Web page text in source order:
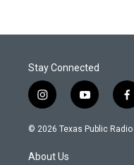
Stay Connected
i
n
s
a
y
o
u
f
a
c
© 2026 Texas Public Radio
About Us